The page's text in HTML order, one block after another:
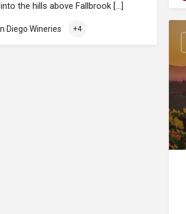
the hills above Fallbrook […]
Diego Wineries +4